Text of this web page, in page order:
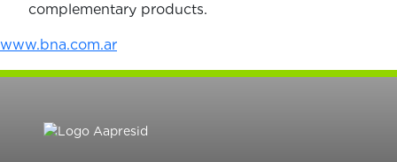
complementary products.
www.bna.com.ar